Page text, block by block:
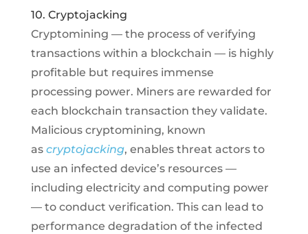
10. Cryptojacking
Cryptomining — the process of verifying
transactions within a blockchain — is highly
profitable but requires immense
processing power. Miners are rewarded for
each blockchain transaction they validate.
Malicious cryptomining, known
as cryptojacking, enables threat actors to
use an infected device’s resources —
including electricity and computing power
— to conduct verification. This can lead to
performance degradation of the infected